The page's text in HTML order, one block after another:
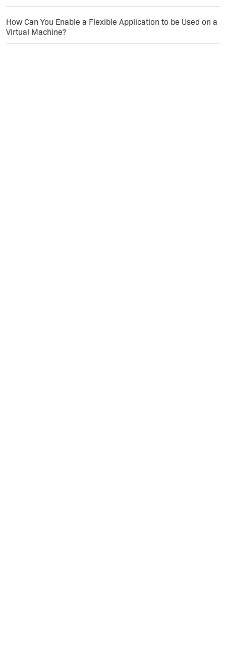
How Can You Enable a Flexible Application to be Used on a
Virtual Machine?